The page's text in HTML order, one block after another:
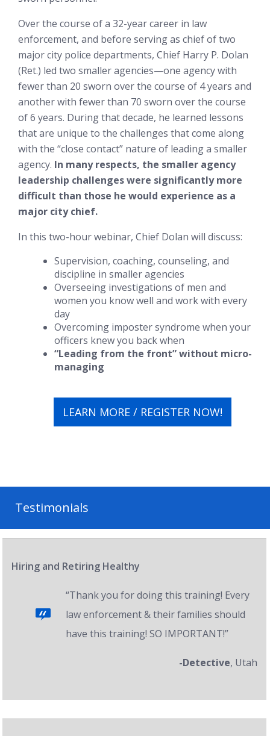
Over the course of a 32-year career in law
enforcement, and before serving as chief of two
major city police departments, Chief Harry P. Dolan
(Ret.) led two smaller agencies—one agency with
fewer than 20 sworn over the course of 4 years and
another with fewer than 70 sworn over the course
of 6 years. During that decade, he learned lessons
that are unique to the challenges that come along
with the “close contact” nature of leading a smaller
agency. In many respects, the smaller agency
leadership challenges were significantly more
difficult than those he would experience as a
major city chief.
In this two-hour webinar, Chief Dolan will discuss:
Supervision, coaching, counseling, and
discipline in smaller agencies
Overseeing investigations of men and
women you know well and work with every
day
Overcoming imposter syndrome when your
officers knew you back when
“Leading from the front”without micro-
managing
LEARN MORE / REGISTER NOW!
Testimonials
Hiring and Retiring Healthy
“Thank you for doing this training! Every
law enforcement & their families should
have this training! SO IMPORTANT!”
-Detective, Utah